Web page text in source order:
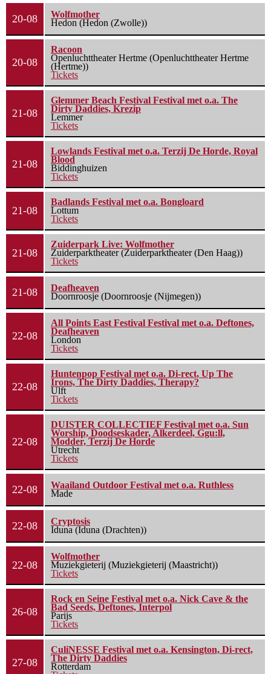
20-08
Wolfmother
Hedon (Hedon (Zwolle))
20-08
Racoon
Openluchttheater Hertme (Openluchttheater Hertme
(Hertme))
Tickets
21-08
Glemmer Beach Festival Festival met o.a. The
Dirty Daddies, Krezip
Lemmer
Tickets
21-08
Lowlands Festival met o.a. Terzij De Horde, Royal
Blood
Biddinghuizen
Tickets
21-08
Badlands Festival met o.a. Bongloard
Lottum
Tickets
21-08
Zuiderpark Live: Wolfmother
Zuiderparktheater (Zuiderparktheater (Den Haag))
Tickets
21-08
Deafheaven
Doornroosje (Doornroosje (Nijmegen))
22-08
All Points East Festival Festival met o.a. Deftones,
Deafheaven
London
Tickets
22-08
Huntenpop Festival met o.a. Di-rect, Up The
Irons, The Dirty Daddies, Therapy?
Ulft
Tickets
22-08
DUISTER COLLECTIEF Festival met o.a. Sun
Worship, Doodseskader, Alkerdeel, Ggu:ll,
Modder, Terzij De Horde
Utrecht
Tickets
22-08
Waailand Outdoor Festival met o.a. Ruthless
Made
22-08
Cryptosis
Iduna (Iduna (Drachten))
22-08
Wolfmother
Muziekgieterij (Muziekgieterij (Maastricht))
Tickets
26-08
Rock en Seine Festival met o.a. Nick Cave & the
Bad Seeds, Deftones, Interpol
Parijs
Tickets
27-08
CuliNESSE Festival met o.a. Kensington, Di-rect,
The Dirty Daddies
Rotterdam